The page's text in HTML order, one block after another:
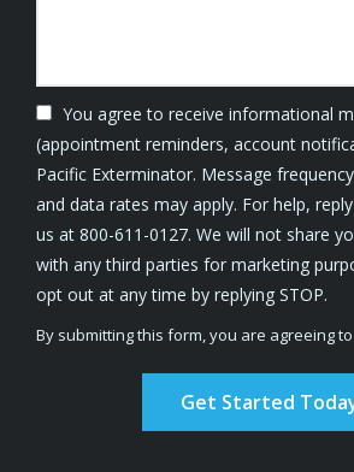
You agree to receive informational
(appointment reminders, account
Pacific Exterminator. Message
and data rates may apply. For help,
us at 800-611-0127. We will not share
with any third parties for marketing
opt out at any time by replying STOP.
-
By submitting this form, you are agreeing